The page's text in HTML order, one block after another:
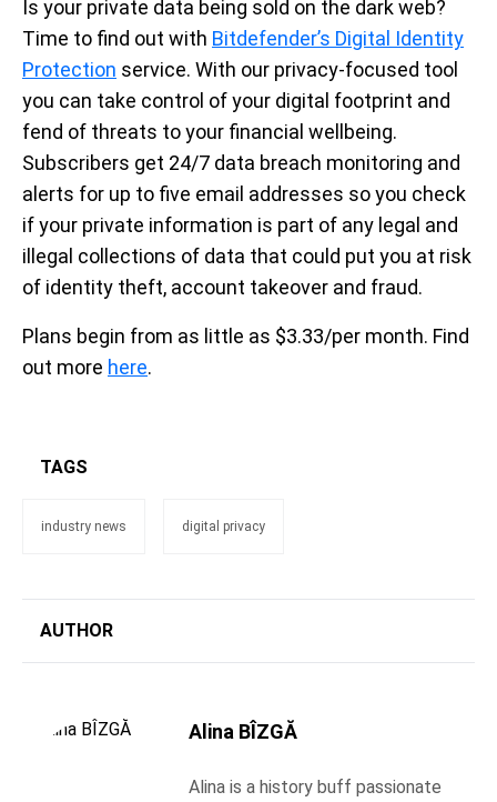
Is your private data being sold on the dark web?
Time to find out with Bitdefender’s Digital Identity
Protection service. With our privacy-focused tool
you can take control of your digital footprint and
fend of threats to your financial wellbeing.
Subscribers get 24/7 data breach monitoring and
alerts for up to five email addresses so you check
if your private information is part of any legal and
illegal collections of data that could put you at risk
of identity theft, account takeover and fraud.
Plans begin from as little as $3.33/per month. Find
out more here.
TAGS
industry news digital privacy
AUTHOR
Alina BÎZGĂ
Alina is a history buff passionate